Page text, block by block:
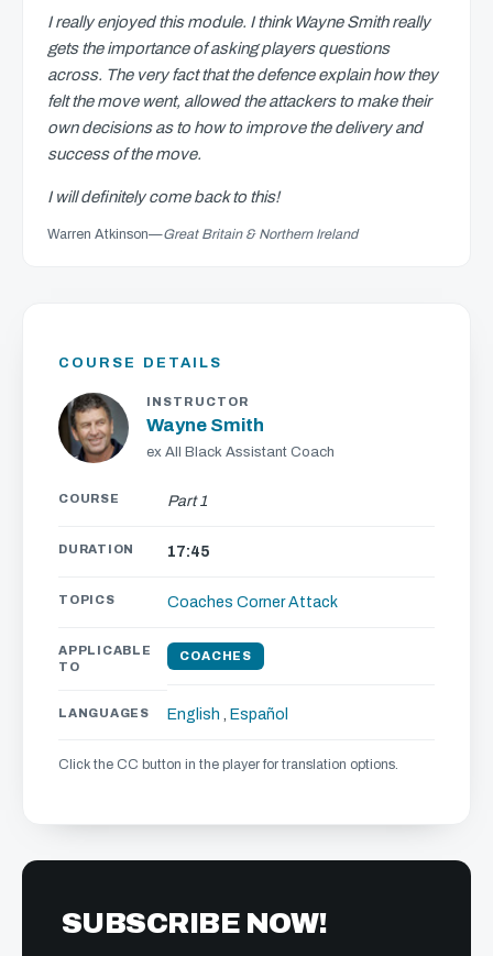
I really enjoyed this module. I think Wayne Smith really
gets the importance of asking players questions
across. The very fact that the defence explain how they
felt the move went, allowed the attackers to make their
own decisions as to how to improve the delivery and
success of the move.
I will definitely come back to this!
Warren Atkinson—Great Britain & Northern Ireland
COURSE DETAILS
INSTRUCTOR
Wayne Smith
ex All Black Assistant Coach
COURSE Part 1
DURATION 17:45
TOPICS Coaches Corner Attack
APPLICABLE
TO
COACHES
LANGUAGES English , Español
Click the CC button in the player for translation options.
SUBSCRIBE NOW!